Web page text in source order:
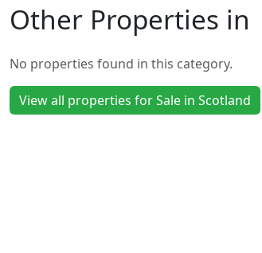
Other Properties in
No properties found in this category.
View all properties for Sale in Scotland